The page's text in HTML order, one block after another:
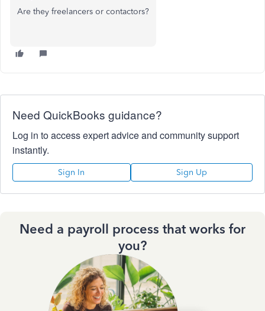
Are they freelancers or contactors?
Need QuickBooks guidance?
Log in to access expert advice and community support
instantly.
Sign In Sign Up
Need a payroll process that works for
you?